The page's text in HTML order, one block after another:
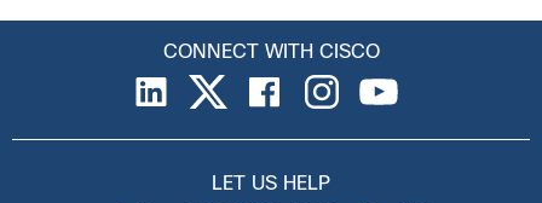
CONNECT WITH CISCO
LET US HELP